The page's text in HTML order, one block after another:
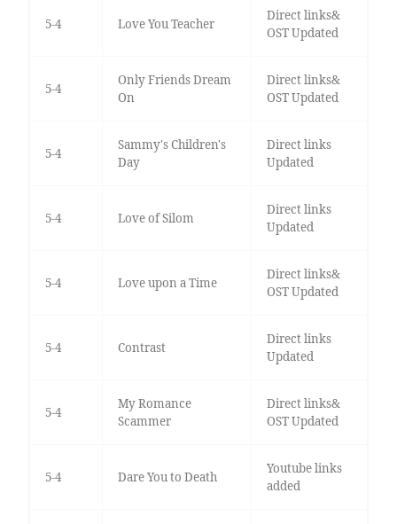
5-4 Love You Teacher
Direct links&
OST Updated
5-4
Only Friends Dream
On
Direct links&
OST Updated
5-4
Sammy's Children's
Day
Direct links
Updated
5-4 Love of Silom
Direct links
Updated
5-4 Love upon a Time
Direct links&
OST Updated
5-4 Contrast
Direct links
Updated
5-4
My Romance
Scammer
Direct links&
OST Updated
5-4 Dare You to Death
Youtube links
added